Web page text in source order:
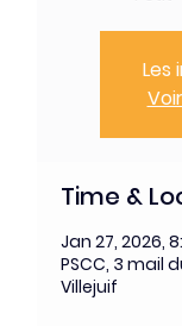
Les
Time &
Jan 27, 2026,
PSCC, 3 mail
Villejuif